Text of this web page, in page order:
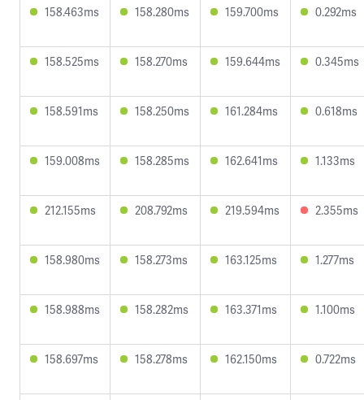
158.463ms 158.280ms 159.700ms 0.292ms
158.525ms 158.270ms 159.644ms 0.345ms
158.591ms 158.250ms 161.284ms 0.618ms
159.008ms 158.285ms 162.641ms 1.133ms
212.155ms 208.792ms 219.594ms 2.355ms
158.980ms 158.273ms 163.125ms 1.277ms
158.988ms 158.282ms 163.371ms 1.100ms
158.697ms 158.278ms 162.150ms 0.722ms